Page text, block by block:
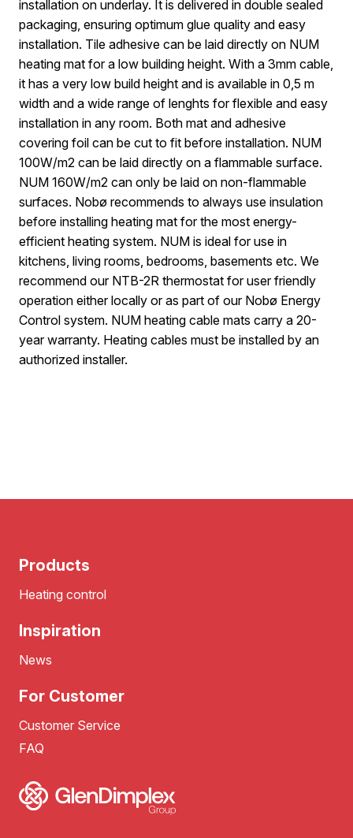
installation on underlay. It is delivered in double sealed
packaging, ensuring optimum glue quality and easy
installation. Tile adhesive can be laid directly on NUM
heating mat for a low building height. With a 3mm cable,
it has a very low build height and is available in 0,5 m
width and a wide range of lenghts for flexible and easy
installation in any room. Both mat and adhesive
covering foil can be cut to fit before installation. NUM
100W/m2 can be laid directly on a flammable surface.
NUM 160W/m2 can only be laid on non-flammable
surfaces. Nobø recommends to always use insulation
before installing heating mat for the most energy-
efficient heating system. NUM is ideal for use in
kitchens, living rooms, bedrooms, basements etc. We
recommend our NTB-2R thermostat for user friendly
operation either locally or as part of our Nobø Energy
Control system. NUM heating cable mats carry a 20-
year warranty. Heating cables must be installed by an
authorized installer.
Products
Heating control
Inspiration
News
For Customer
Customer Service
FAQ